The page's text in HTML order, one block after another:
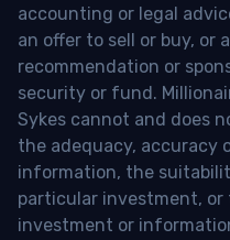
accounting or legal
an offer to sell or buy, or
recommendation or
security or fund.
Sykes cannot and does
the adequacy, accuracy
information, the
particular investment,
investment or